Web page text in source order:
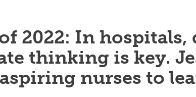
2022: In hospitals,
thinking is key.
nurses to